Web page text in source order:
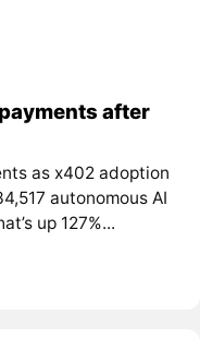
after
as x402 adoption
autonomous AI
up 127%...